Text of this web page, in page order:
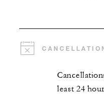
least 24